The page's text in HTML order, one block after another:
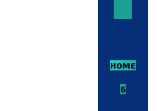
HOME-
6